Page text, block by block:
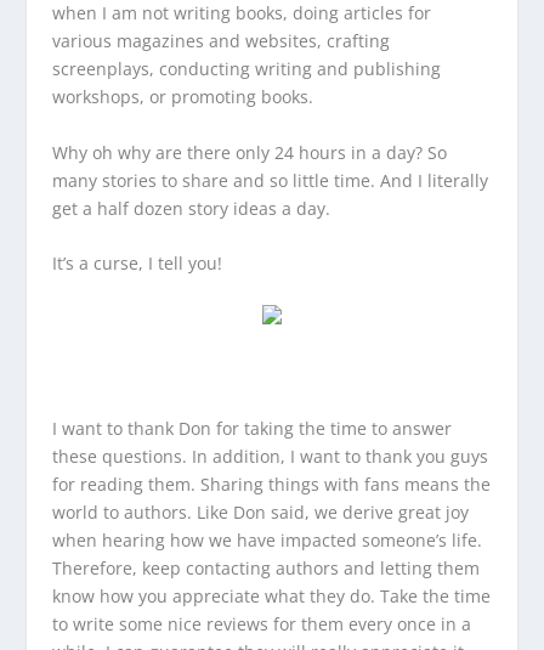
when I am not writing books, doing articles for
various magazines and websites, crafting
screenplays, conducting writing and publishing
workshops, or promoting books.
Why oh why are there only 24 hours in a day? So
many stories to share and so little time. And I literally
get a half dozen story ideas a day.
It’s a curse, I tell you!
I want to thank Don for taking the time to answer
these questions. In addition, I want to thank you guys
for reading them. Sharing things with fans means the
world to authors. Like Don said, we derive great joy
when hearing how we have impacted someone’s life.
Therefore, keep contacting authors and letting them
know how you appreciate what they do. Take the time
to write some nice reviews for them every once in a